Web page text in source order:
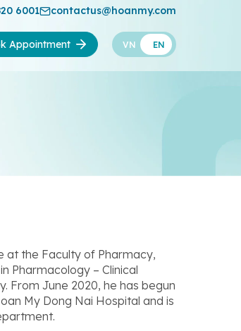
6001 contactus@hoanmy.com
Appointment VN EN
at the Faculty of Pharmacy,
Pharmacology – Clinical
From June 2020, he has begun
My Dong Nai Hospital and is